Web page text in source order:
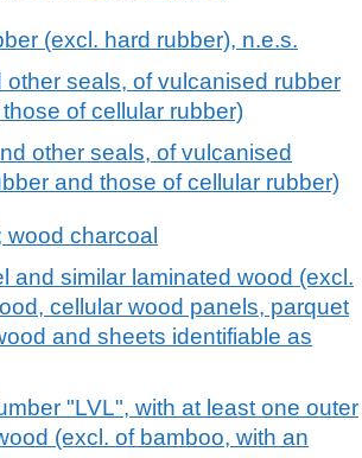
(excl. hard rubber), n.e.s.
seals, of vulcanised rubber
of cellular rubber)
other seals, of vulcanised
and those of cellular rubber)
wood charcoal
and similar laminated wood (excl.
cellular wood panels, parquet
and sheets identifiable as
"LVL", with at least one outer
(excl. of bamboo, with an